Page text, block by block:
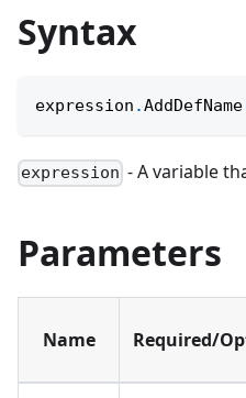
Syntax
expression .AddDefName
expression - A variable
Parameters
Name Required/